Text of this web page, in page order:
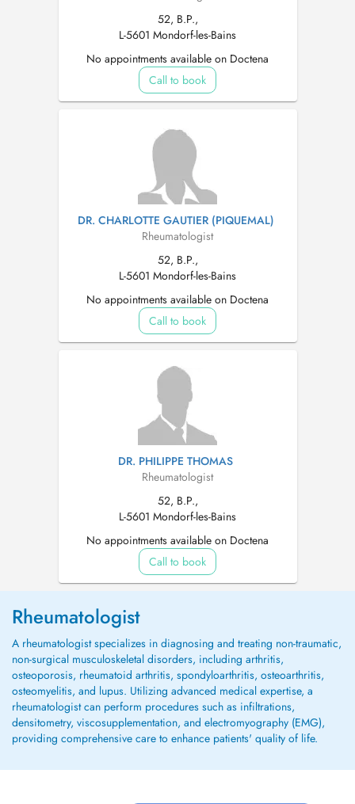
52, B.P.,
L-5601 Mondorf-les-Bains
No appointments available on Doctena
Call to book
DR. CHARLOTTE GAUTIER (PIQUEMAL)
Rheumatologist
52, B.P.,
L-5601 Mondorf-les-Bains
No appointments available on Doctena
Call to book
DR. PHILIPPE THOMAS
Rheumatologist
52, B.P.,
L-5601 Mondorf-les-Bains
No appointments available on Doctena
Call to book
Rheumatologist
A rheumatologist specializes in diagnosing and treating non-traumatic,
non-surgical musculoskeletal disorders, including arthritis,
osteoporosis, rheumatoid arthritis, spondyloarthritis, osteoarthritis,
osteomyelitis, and lupus. Utilizing advanced medical expertise, a
rheumatologist can perform procedures such as infiltrations,
densitometry, viscosupplementation, and electromyography (EMG),
providing comprehensive care to enhance patients' quality of life.